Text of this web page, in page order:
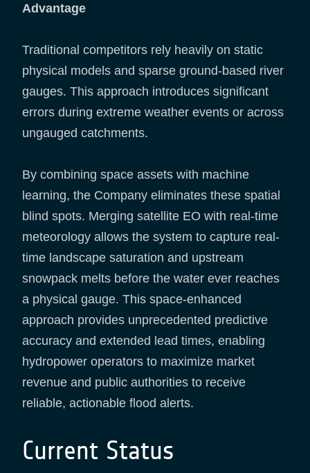
Advantage
Traditional competitors rely heavily on static
physical models and sparse ground-based river
gauges. This approach introduces significant
errors during extreme weather events or across
ungauged catchments.
By combining space assets with machine
learning, the Company eliminates these spatial
blind spots. Merging satellite EO with real-time
meteorology allows the system to capture real-
time landscape saturation and upstream
snowpack melts before the water ever reaches
a physical gauge. This space-enhanced
approach provides unprecedented predictive
accuracy and extended lead times, enabling
hydropower operators to maximize market
revenue and public authorities to receive
reliable, actionable flood alerts.
Current Status